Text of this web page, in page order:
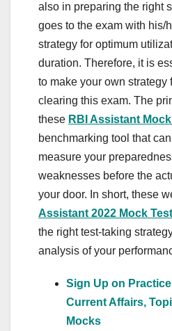
also in preparing the right
goes to the exam with his/
strategy for optimum
duration. Therefore, it is
to make your own strategy
clearing this exam. The
these RBI Assistant
benchmarking tool that
measure your
weaknesses before the
your door. In short, these
Assistant 2022 Mock
the right test-taking
analysis of your
Sign Up on
Current Affairs,
Mocks